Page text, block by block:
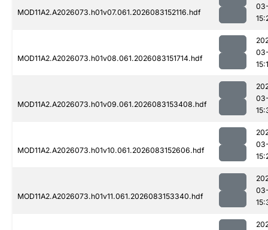
MOD11A2.A2026073.h01v07.061.2026083152116.hdf
MOD11A2.A2026073.h01v08.061.2026083151714.hdf
MOD11A2.A2026073.h01v09.061.2026083153408.hdf
MOD11A2.A2026073.h01v10.061.2026083152606.hdf
MOD11A2.A2026073.h01v11.061.2026083153340.hdf